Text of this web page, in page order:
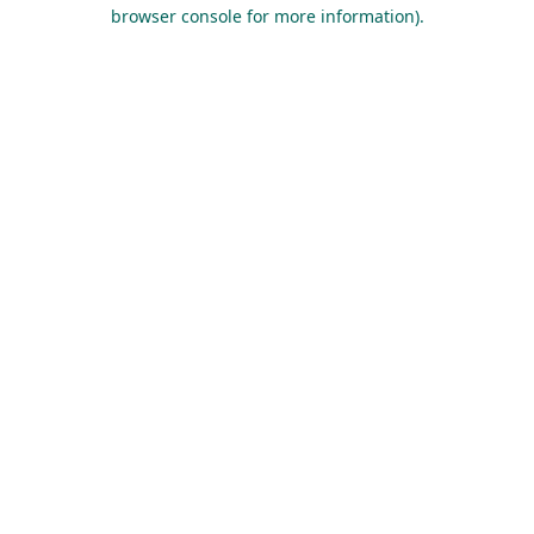
browser console for more information).